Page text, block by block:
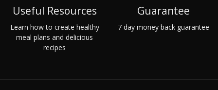
Useful Resources
Learn how to create healthy
meal plans and delicious
recipes
Guarantee
7 day money back guarantee